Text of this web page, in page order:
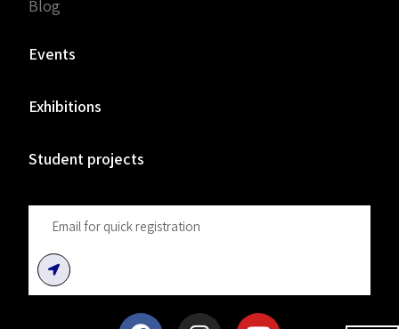
Blog
Events
Exhibitions
Student projects